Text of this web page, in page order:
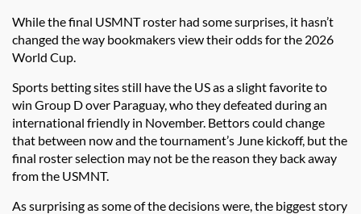
While the final USMNT roster had some surprises, it hasn’t
changed the way bookmakers view their odds for the 2026
World Cup.
Sports betting sitesstill have the US as a slight favorite to
win Group D over Paraguay, who they defeated during an
international friendly in November. Bettors could change
that between now and the tournament’s June kickoff, but the
final roster selection may not be the reason they back away
from the USMNT.
As surprising as some of the decisions were, the biggest story